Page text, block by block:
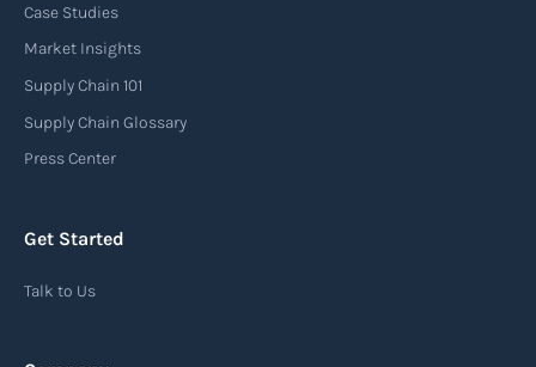
Case Studies
Market Insights
Supply Chain 101
Supply Chain Glossary
Press Center
Get Started
Talk to Us